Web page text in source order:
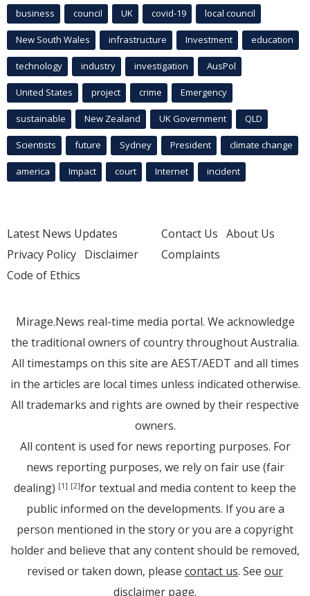
business council UK covid-19 local council
New South Wales infrastructure Investment education
technology industry investigation AusPol
United States project crime Emergency
sustainable New Zealand UK Government QLD
Scientists future Sydney President climate change
america Impact court Internet incident
Latest News Updates
Privacy Policy Disclaimer
Code of Ethics
Contact Us About Us
Complaints
Mirage.News real-time media portal. We acknowledge
the traditional owners of country throughout Australia.
All timestamps on this site are AEST/AEDT and all times
in the articles are local times unless indicated otherwise.
All trademarks and rights are owned by their respective
owners.
All content is used for news reporting purposes. For
news reporting purposes, we rely on fair use (fair
dealing) [1] [2]for textual and media content to keep the
public informed on the developments. If you are a
person mentioned in the story or you are a copyright
holder and believe that any content should be removed,
revised or taken down, please contact us. See our
disclaimer page.